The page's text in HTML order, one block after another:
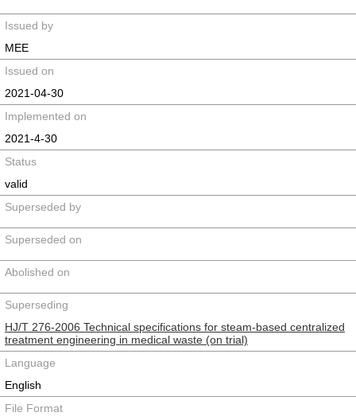
Issued by
MEE
Issued on
2021-04-30
Implemented on
2021-4-30
Status
valid
Superseded by
Superseded on
Abolished on
Superseding
HJ/T 276-2006 Technical specifications for steam-based centralized
treatment engineering in medical waste (on trial)
Language
English
File Format